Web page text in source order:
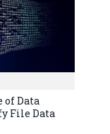
of Data
File Data